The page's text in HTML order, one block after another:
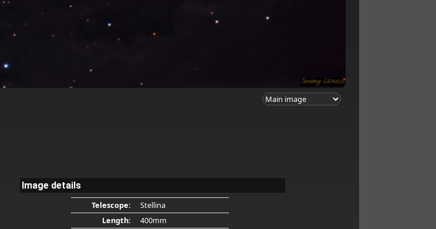
Image details
Telescope:
Stellina
Length:
400mm